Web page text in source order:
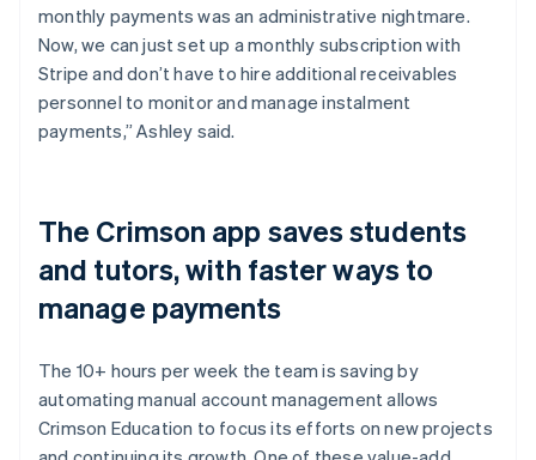
monthly payments was an administrative nightmare.
Now, we can just set up a monthly subscription with
Stripe and don’t have to hire additional receivables
personnel to monitor and manage instalment
payments,” Ashley said.
The Crimson app saves students
and tutors, with faster ways to
manage payments
The 10+ hours per week the team is saving by
automating manual account management allows
Crimson Education to focus its efforts on new projects